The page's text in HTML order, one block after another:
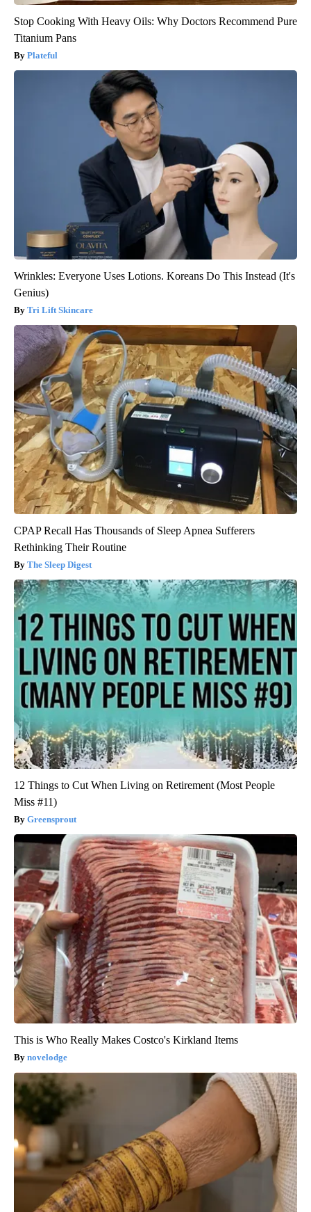
Stop Cooking With Heavy Oils: Why Doctors Recommend Pure
Titanium Pans
Plateful
Wrinkles: Everyone Uses Lotions. Koreans Do This Instead (It's
Genius)
Tri Lift Skincare
CPAP Recall Has Thousands of Sleep Apnea Sufferers
Rethinking Their Routine
The Sleep Digest
12 Things to Cut When Living on Retirement (Most People
Miss #11)
Greensprout
This is Who Really Makes Costco's Kirkland Items
novelodge